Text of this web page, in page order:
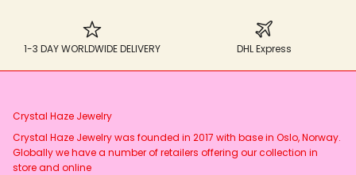
1-3 DAY WORLDWIDE DELIVERY DHL Express
Crystal Haze Jewelry
Crystal Haze Jewelry was founded in 2017 with base in Oslo, Norway.
Globally we have a number of retailers offering our collection in
store and online